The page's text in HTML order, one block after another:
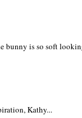
bunny is so soft
Kathy...